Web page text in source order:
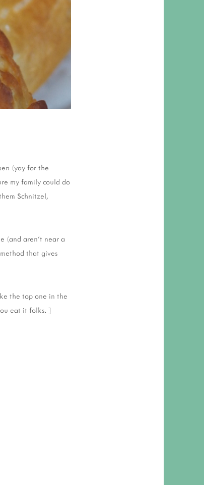
(yay for the
my family could do
Schnitzel,
(and aren't near a
that gives
the top one in the
eat it folks. ]